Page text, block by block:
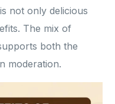
not only delicious
The mix of
both the
moderation.